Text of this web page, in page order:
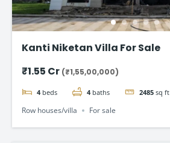
Kanti Niketan Villa For Sale
₹1.55 Cr (₹1,55,00,000)
4 beds 4 baths 2485 sq ft
Row houses/villa For sale